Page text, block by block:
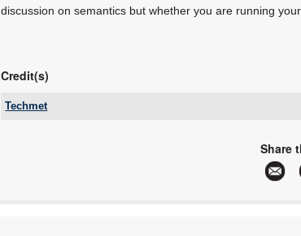
discussion on semantics but whether you are running
Credit(s)
Techmet
More information and articles about
Share